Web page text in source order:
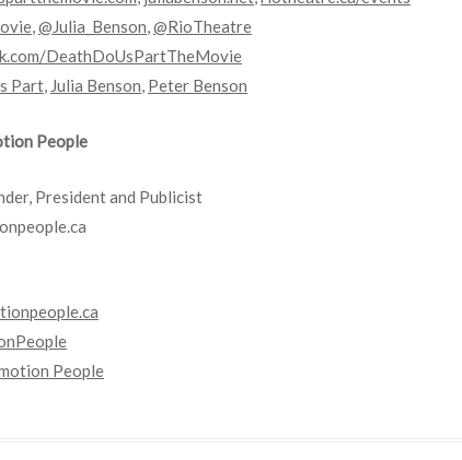
,@Julia_Benson,@RioTheatre
DeathDoUsPartTheMovie
Part, Julia Benson, Peter Benson
People
President and Publicist
People